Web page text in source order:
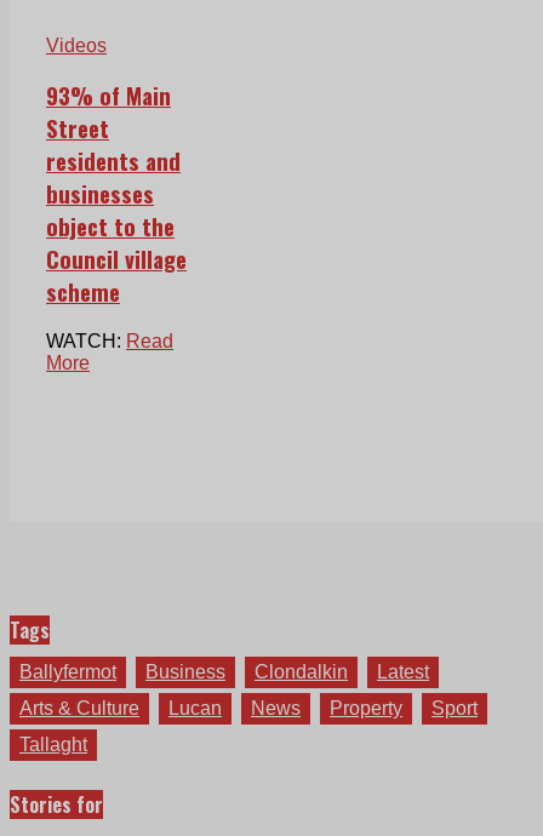
Videos
93% of Main
Street
residents and
businesses
object to the
Council village
scheme
WATCH: Read
More
Tags
Ballyfermot Business Clondalkin
Latest
Arts & Culture
Lucan News Property
Sport
Tallaght
Stories for